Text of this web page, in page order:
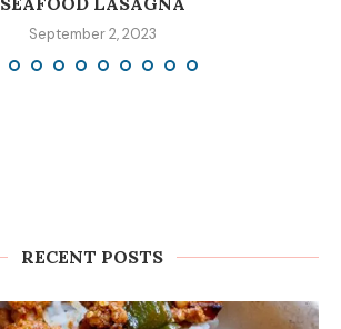
September 2, 2023
RECENT POSTS